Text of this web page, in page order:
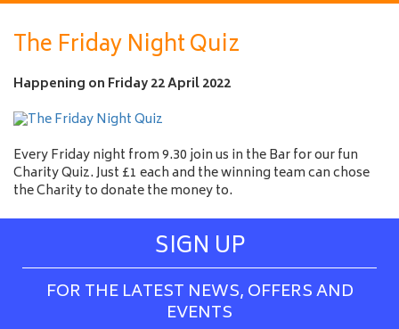
a
m
e
The Friday Night Quiz
Happening on Friday 22 April 2022
Every Friday night from 9.30 join us in the Bar for our fun
Charity Quiz. Just £1 each and the winning team can chose
the Charity to donate the money to.
SIGN UP
FOR THE LATEST NEWS, OFFERS AND
EVENTS